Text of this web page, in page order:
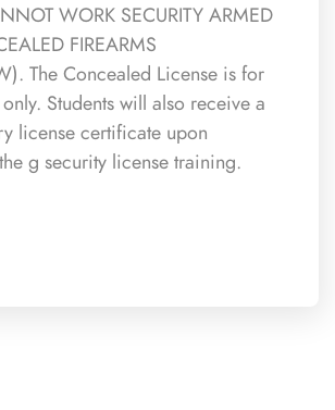
WORK SECURITY ARMED
FIREARMS
The Concealed License is for
Students will also receive a
license certificate upon
g security license training.